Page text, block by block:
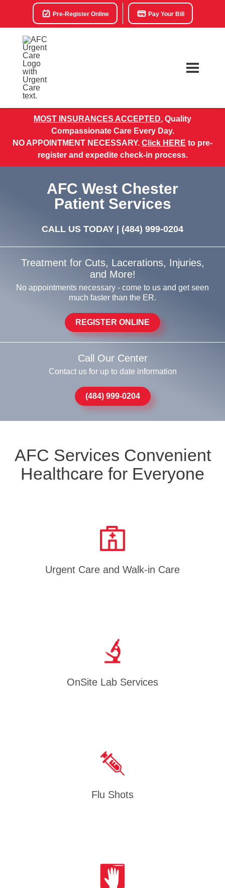
Pre-Register Online Pay Your Bill
MOST INSURANCES ACCEPTED. Quality
Compassionate Care Every Day.
NO APPOINTMENT NECESSARY. Click HERE to pre-
register and expedite check-in process.
AFC West Chester
Patient Services
CALL US TODAY | (484) 999-0204
Treatment for Cuts, Lacerations, Injuries,
and More!
No appointments necessary - come to us and get seen
much faster than the ER.
REGISTER ONLINE
Call Our Center
Contact us for up to date information
(484) 999-0204
AFC Services Convenient
Healthcare for Everyone
Urgent Care and Walk-in Care
OnSite Lab Services
Flu Shots